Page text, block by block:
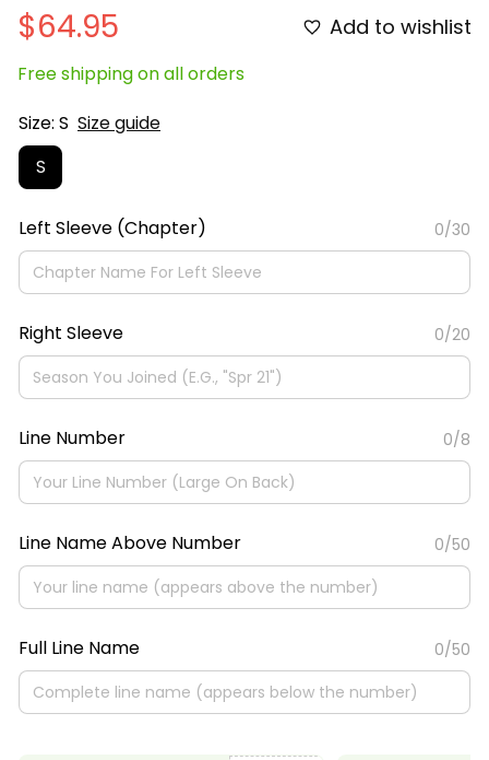
$64.95 Add to wishlist
Free shipping on all orders
Size: S Size guide
S
Left Sleeve (Chapter) 0/30
Right Sleeve 0/20
Line Number 0/8
Line Name Above Number 0/50
Full Line Name 0/50